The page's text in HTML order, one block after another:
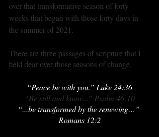
over that transformative season of forty
weeks that began with those forty days in
the summer of 2021.
There are three passages of scripture that I
held dear over those seasons of change.
“Peace be with you.” Luke 24:36
“Be still and know...” Psalm 46:10
“...be transformed by the renewing…”
Romans 12:2